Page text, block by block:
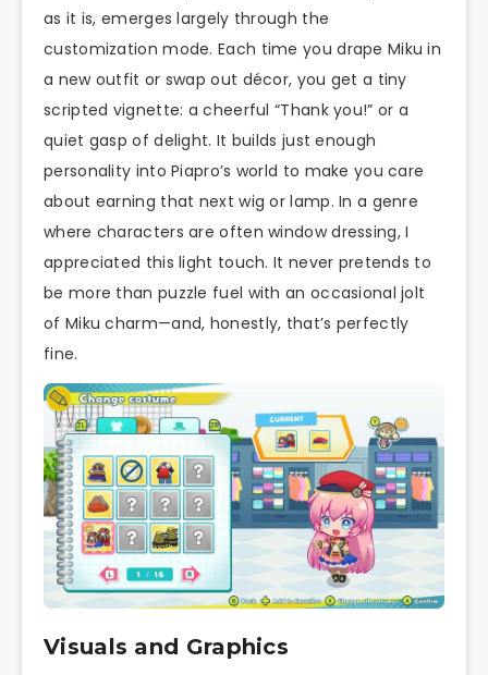
as it is, emerges largely through the
customization mode. Each time you drape Miku in
a new outfit or swap out décor, you get a tiny
scripted vignette: a cheerful “Thank you!” or a
quiet gasp of delight. It builds just enough
personality into Piapro’s world to make you care
about earning that next wig or lamp. In a genre
where characters are often window dressing, I
appreciated this light touch. It never pretends to
be more than puzzle fuel with an occasional jolt
of Miku charm—and, honestly, that’s perfectly
fine.
Visuals and Graphics